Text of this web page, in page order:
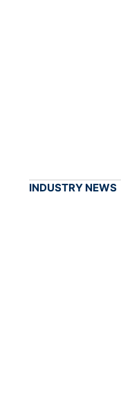
INDUSTRY NEWS